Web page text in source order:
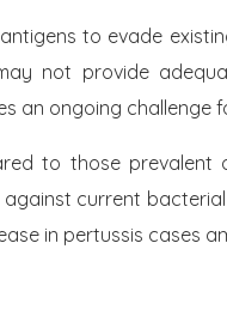
to evade
not provide
an ongoing challenge
to those
current
in pertussis cases